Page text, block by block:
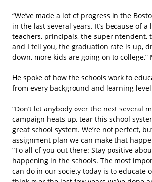
“We’ve made a lot of progress in the
in the last several years. It’s because of
teachers, principals, the superintendent,
and I tell you, the graduation rate is up,
down, more kids are going on to college,”
He spoke of how the schools work to
from every background and learning level.
“Don’t let anybody over the next several
campaign heats up, tear this school
great school system. We’re not perfect,
assignment plan we can make that
“To all of you out there: Stay positive
happening in the schools. The most
can do in our society today is to educate